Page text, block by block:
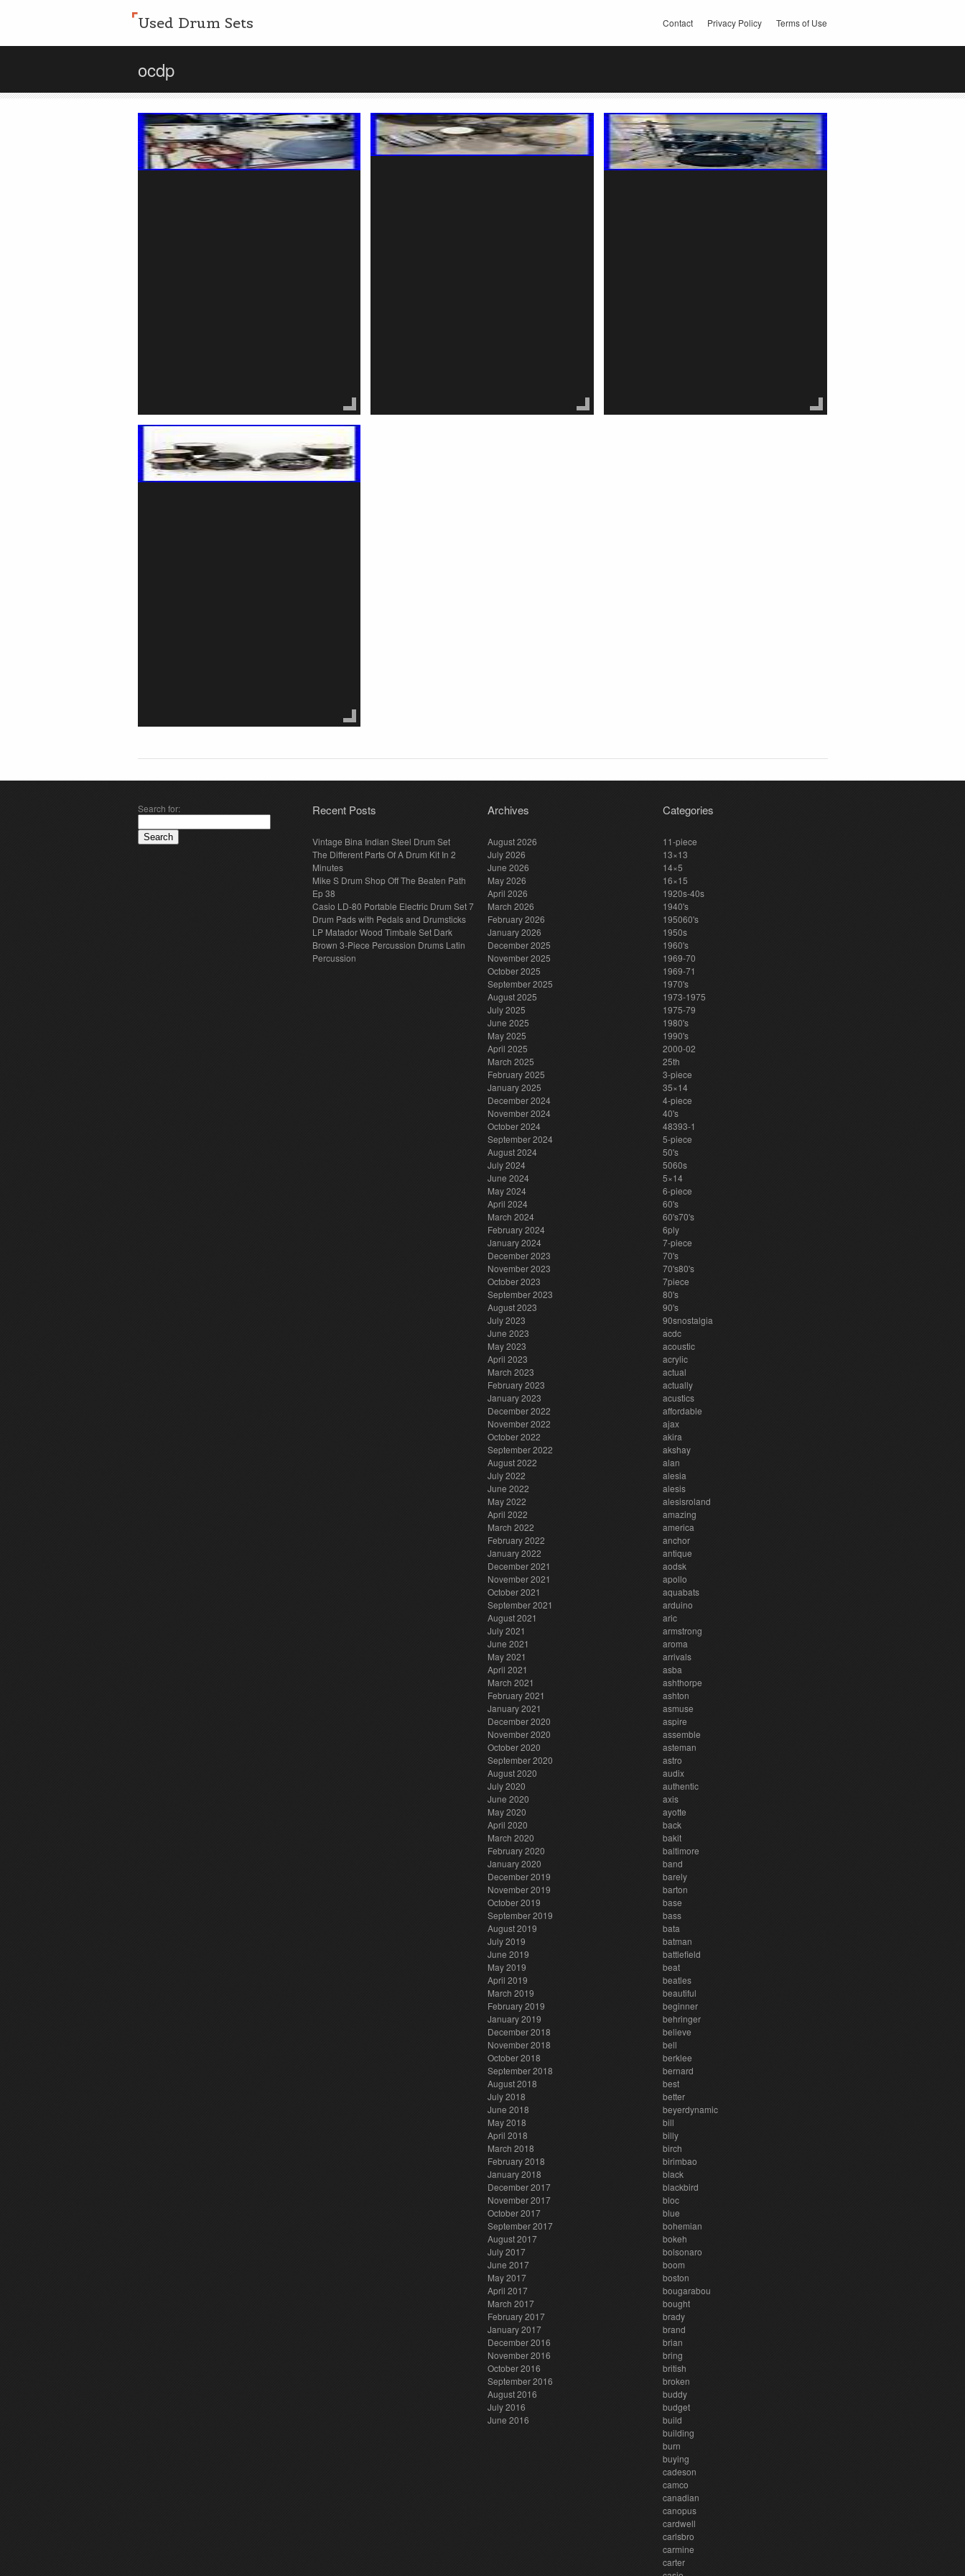
Used Drum Sets Contact Privacy Policy Terms of Use
ocdp
Search for: Recent Posts
Vintage Bina Indian Steel Drum Set
The Different Parts Of A Drum Kit In 2
Minutes
Mike S Drum Shop Off The Beaten Path
Ep 38
Casio LD-80 Portable Electric Drum Set 7
Drum Pads with Pedals and Drumsticks
LP Matador Wood Timbale Set Dark
Brown 3-Piece Percussion Drums Latin
Percussion
Archives
August 2026
July 2026
June 2026
May 2026
April 2026
March 2026
February 2026
January 2026
December 2025
November 2025
October 2025
September 2025
August 2025
July 2025
June 2025
May 2025
April 2025
March 2025
February 2025
January 2025
December 2024
November 2024
October 2024
September 2024
August 2024
July 2024
June 2024
May 2024
April 2024
March 2024
February 2024
January 2024
December 2023
November 2023
October 2023
September 2023
August 2023
July 2023
June 2023
May 2023
April 2023
March 2023
February 2023
January 2023
December 2022
November 2022
October 2022
September 2022
August 2022
July 2022
June 2022
May 2022
April 2022
March 2022
February 2022
January 2022
December 2021
November 2021
October 2021
September 2021
August 2021
July 2021
June 2021
May 2021
April 2021
March 2021
February 2021
January 2021
December 2020
November 2020
October 2020
September 2020
August 2020
July 2020
June 2020
May 2020
April 2020
March 2020
February 2020
January 2020
December 2019
November 2019
October 2019
September 2019
August 2019
July 2019
June 2019
May 2019
April 2019
March 2019
February 2019
January 2019
December 2018
November 2018
October 2018
September 2018
August 2018
July 2018
June 2018
May 2018
April 2018
March 2018
February 2018
January 2018
December 2017
November 2017
October 2017
September 2017
August 2017
July 2017
June 2017
May 2017
April 2017
March 2017
February 2017
January 2017
December 2016
November 2016
October 2016
September 2016
August 2016
July 2016
June 2016
Categories
11-piece
13×13
14×5
16×15
1920s-40s
1940's
195060's
1950s
1960's
1969-70
1969-71
1970's
1973-1975
1975-79
1980's
1990's
2000-02
25th
3-piece
35×14
4-piece
40's
48393-1
5-piece
50's
5060s
5×14
6-piece
60's
60's70's
6ply
7-piece
70's
70's80's
7piece
80's
90's
90snostalgia
acdc
acoustic
acrylic
actual
actually
acustics
affordable
ajax
akira
akshay
alan
alesia
alesis
alesisroland
amazing
america
anchor
antique
aodsk
apollo
aquabats
arduino
aric
armstrong
aroma
arrivals
asba
ashthorpe
ashton
asmuse
aspire
assemble
asteman
astro
audix
authentic
axis
ayotte
back
bakit
baltimore
band
barely
barton
base
bass
bata
batman
battlefield
beat
beatles
beautiful
beginner
behringer
believe
bell
berklee
bernard
best
better
beyerdynamic
bill
billy
birch
birimbao
black
blackbird
bloc
blue
bohemian
bokeh
bolsonaro
boom
boston
bougarabou
bought
brady
brand
brian
bring
british
broken
buddy
budget
build
building
burn
buying
cadeson
camco
canadian
canopus
cardwell
carlsbro
carmine
carter